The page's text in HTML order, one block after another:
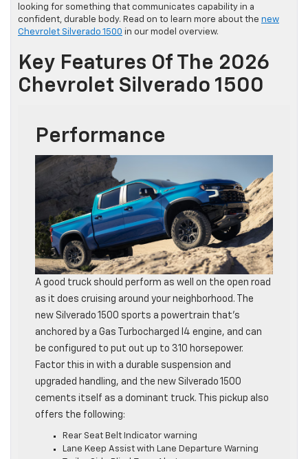
looking for something that communicates capability in a
confident, durable body. Read on to learn more about the new
Chevrolet Silverado 1500 in our model overview.
Key Features Of The 2026
Chevrolet Silverado 1500
Performance
A good truck should perform as well on the open road
as it does cruising around your neighborhood. The
new Silverado 1500 sports a powertrain that’s
anchored by a Gas Turbocharged I4 engine, and can
be configured to put out up to 310 horsepower.
Factor this in with a durable suspension and
upgraded handling, and the new Silverado 1500
cements itself as a dominant truck. This pickup also
offers the following:
Rear Seat Belt Indicator warning
Lane Keep Assist with Lane Departure Warning